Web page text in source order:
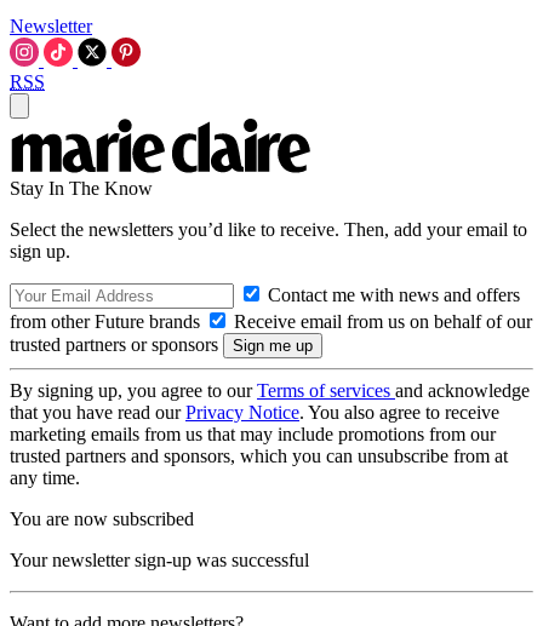
Newsletter
RSS
Stay In The Know
Select the newsletters you’d like to receive. Then, add your email to
sign up.
Contact me with news and offers
from other Future brands
Receive email from us on behalf of our
trusted partners or sponsors
By signing up, you agree to ourTerms of services and acknowledge
that you have read ourPrivacy Notice. You also agree to receive
marketing emails from us that may include promotions from our
trusted partners and sponsors, which you can unsubscribe from at
any time.
You are now subscribed
Your newsletter sign-up was successful